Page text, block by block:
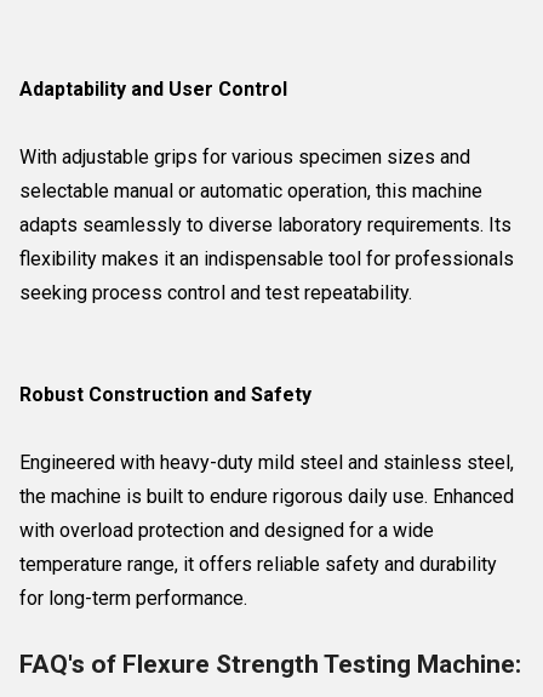
Adaptability and User Control
With adjustable grips for various specimen sizes and
selectable manual or automatic operation, this machine
adapts seamlessly to diverse laboratory requirements. Its
flexibility makes it an indispensable tool for professionals
seeking process control and test repeatability.
Robust Construction and Safety
Engineered with heavy-duty mild steel and stainless steel,
the machine is built to endure rigorous daily use. Enhanced
with overload protection and designed for a wide
temperature range, it offers reliable safety and durability
for long-term performance.
FAQ's of Flexure Strength Testing Machine: